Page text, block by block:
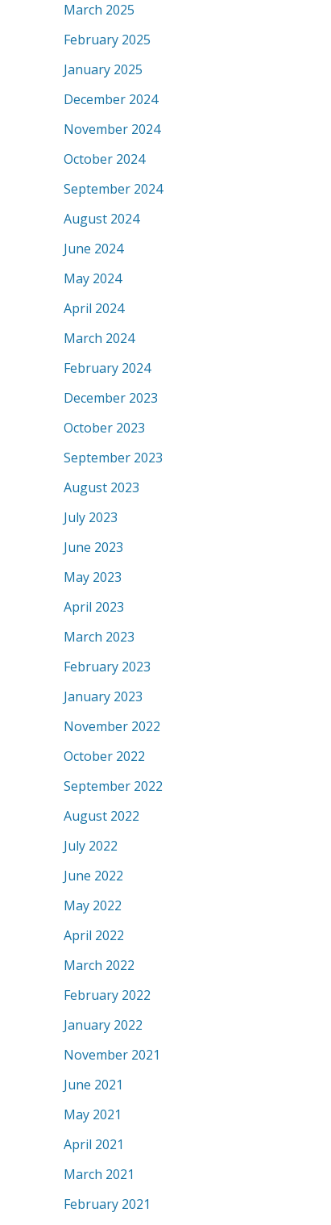
March 2025
February 2025
January 2025
December 2024
November 2024
October 2024
September 2024
August 2024
June 2024
May 2024
April 2024
March 2024
February 2024
December 2023
October 2023
September 2023
August 2023
July 2023
June 2023
May 2023
April 2023
March 2023
February 2023
January 2023
November 2022
October 2022
September 2022
August 2022
July 2022
June 2022
May 2022
April 2022
March 2022
February 2022
January 2022
November 2021
June 2021
May 2021
April 2021
March 2021
February 2021